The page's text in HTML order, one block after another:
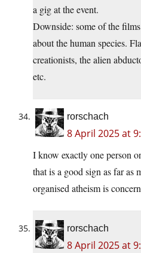
a gig at the event.
Downside: some of the
about the human species.
creationists, the alien
etc.
rorschach
8 April 2025 at
I know exactly one person
that is a good sign as far as
organised atheism is
rorschach
8 April 2025 at